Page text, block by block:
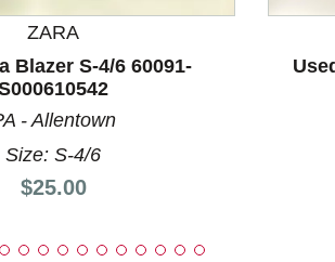
ZARA
Blazer S-4/6 60091-
- Allentown
Size: S-4/6
Price:
$25.00